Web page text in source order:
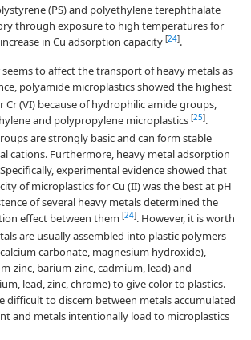
(PS) and polyethylene terephthalate
through exposure to high temperatures for
in Cu adsorption capacity [24].
to affect the transport of heavy metals as
polyamide microplastics showed the highest
(VI) because of hydrophilic amide groups,
and polypropylene microplastics [25].
are strongly basic and can form stable
cations. Furthermore, heavy metal adsorption
experimental evidence showed that
of microplastics for Cu (II) was the best at pH
of several heavy metals determined the
effect between them [24]. However, it is worth
are usually assembled into plastic polymers
carbonate, magnesium hydroxide),
zinc, barium-zinc, cadmium, lead) and
lead, zinc, chrome) to give color to plastics.
difficult to discern between metals accumulated
and metals intentionally load to microplastics